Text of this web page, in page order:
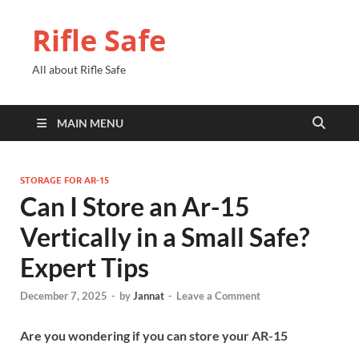
Rifle Safe
All about Rifle Safe
MAIN MENU
STORAGE FOR AR-15
Can I Store an Ar-15
Vertically in a Small Safe?
Expert Tips
December 7, 2025 - byJannat - Leave a Comment
Are you wondering if you can store your AR-15